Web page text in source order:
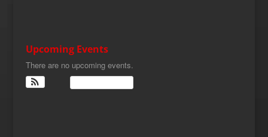
Upcoming Events
There are no upcoming events.